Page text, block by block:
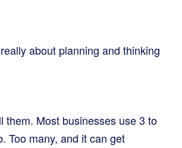
about planning and thinking
them. Most businesses use 3 to
Too many, and it can get